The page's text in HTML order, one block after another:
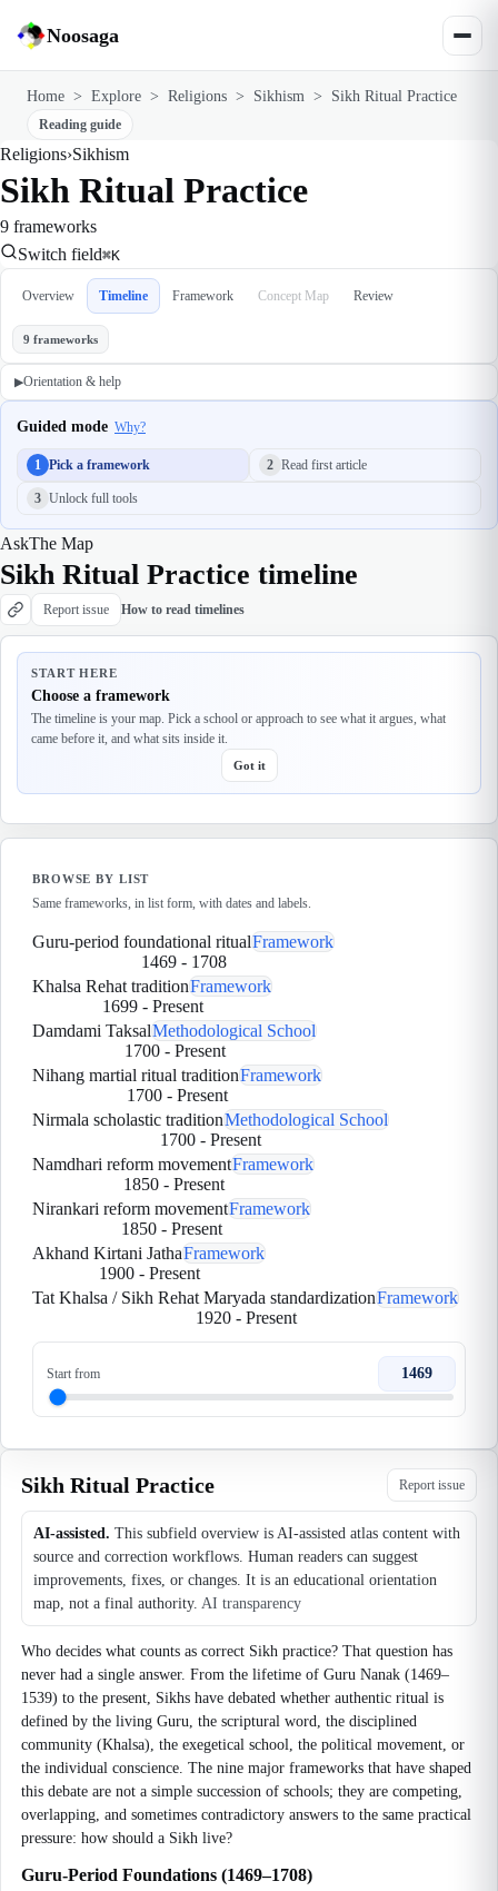
Noosaga
Home > Explore > Religions > Sikhism > Sikh Ritual Practice
Reading guide
Religions›Sikhism
Sikh Ritual Practice
9 frameworks
Switch field⌘K
Overview Timeline Framework Concept Map Review
9 frameworks
▶Orientation & help
Guided mode Why?
1 Pick a framework 2 Read first article
3 Unlock full tools
AskThe Map
Sikh Ritual Practice timeline
Report issue How to read timelines
START HERE
Choose a framework
The timeline is your map. Pick a school or approach to see what it argues, what
came before it, and what sits inside it.
Got it
BROWSE BY LIST
Same frameworks, in list form, with dates and labels.
Guru-period foundational ritualFramework
1469- 1708
Khalsa Rehat traditionFramework
1699- Present
Damdami TaksalMethodological School
1700- Present
Nihang martial ritual traditionFramework
1700 - Present
Nirmala scholastic traditionMethodological School
1700 - Present
Namdhari reform movementFramework
1850- Present
Nirankari reform movementFramework
1850 - Present
Akhand Kirtani JathaFramework
1900- Present
Tat Khalsa / Sikh Rehat Maryada standardizationFramework
1920- Present
Start from 1469
Sikh Ritual Practice Report issue
AI-assisted. This subfield overview is AI-assisted atlas content with
source and correction workflows. Human readers can suggest
improvements, fixes, or changes. It is an educational orientation
map, not a final authority. AI transparency
Who decides what counts as correct Sikh practice? That question has
never had a single answer. From the lifetime of Guru Nanak (1469–
1539) to the present, Sikhs have debated whether authentic ritual is
defined by the living Guru, the scriptural word, the disciplined
community (Khalsa), the exegetical school, the political movement, or
the individual conscience. The nine major frameworks that have shaped
this debate are not a simple succession of schools; they are competing,
overlapping, and sometimes contradictory answers to the same practical
pressure: how should a Sikh live?
Guru-Period Foundations (1469–1708)